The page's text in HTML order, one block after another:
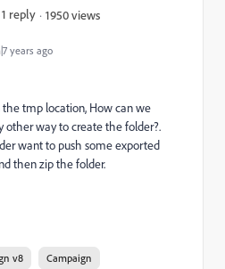
years ago
1 reply 1950 views
tmp location, How can we
other way to create the folder?.
want to push some exported
then zip the folder.
v8 Campaign